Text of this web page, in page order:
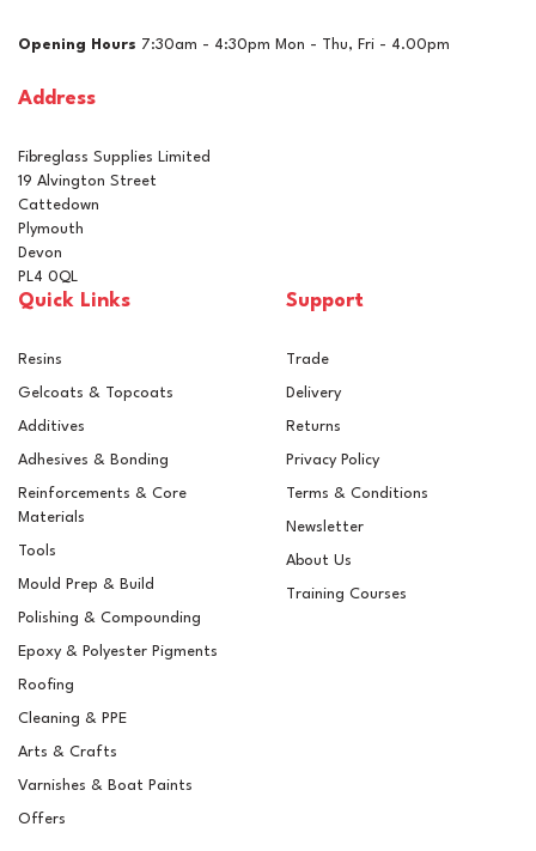
RAL 8024 Beige Brown
Opening Hours 7:30am - 4:30pm Mon - Thu, Fri - 4.00pm
Address
Fibreglass Supplies Limited
19 Alvington Street
Cattedown
Plymouth
Devon
PL4 0QL
Quick Links
Resins
Gelcoats & Topcoats
Additives
Adhesives & Bonding
Reinforcements & Core
Materials
Tools
Mould Prep & Build
Polishing & Compounding
Epoxy & Polyester Pigments
Roofing
Cleaning & PPE
Arts & Crafts
Varnishes & Boat Paints
Offers
Support
Trade
Delivery
Returns
Privacy Policy
Terms & Conditions
Newsletter
About Us
Training Courses